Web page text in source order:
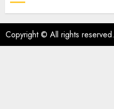
Copyright © All rights reserved.